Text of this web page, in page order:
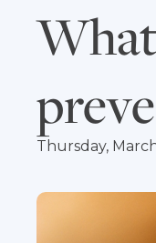
Thursday,